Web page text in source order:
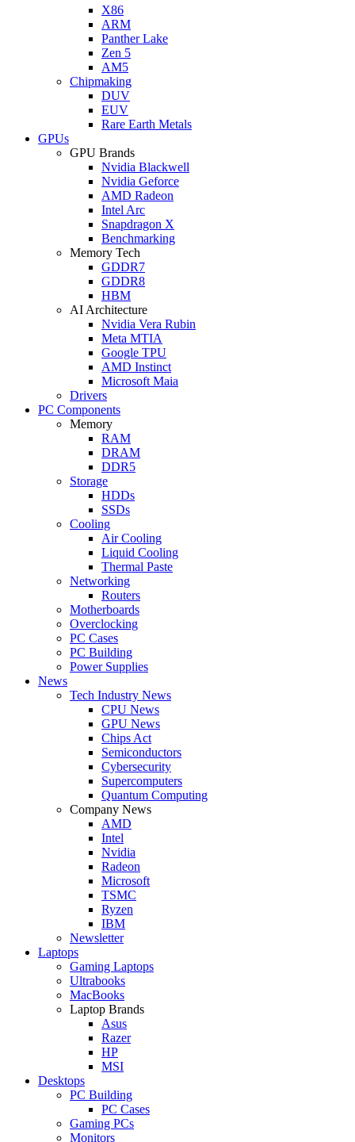
X86
ARM
Panther Lake
Zen 5
AM5
Chipmaking
DUV
EUV
Rare Earth Metals
GPUs
GPU Brands
Nvidia Blackwell
Nvidia Geforce
AMD Radeon
Intel Arc
Snapdragon X
Benchmarking
Memory Tech
GDDR7
GDDR8
HBM
AI Architecture
Nvidia Vera Rubin
Meta MTIA
Google TPU
AMD Instinct
Microsoft Maia
Drivers
PC Components
Memory
RAM
DRAM
DDR5
Storage
HDDs
SSDs
Cooling
Air Cooling
Liquid Cooling
Thermal Paste
Networking
Routers
Motherboards
Overclocking
PC Cases
PC Building
Power Supplies
News
Tech Industry News
CPU News
GPU News
Chips Act
Semiconductors
Cybersecurity
Supercomputers
Quantum Computing
Company News
AMD
Intel
Nvidia
Radeon
Microsoft
TSMC
Ryzen
IBM
Newsletter
Laptops
Gaming Laptops
Ultrabooks
MacBooks
Laptop Brands
Asus
Razer
HP
MSI
Desktops
PC Building
PC Cases
Gaming PCs
Monitors